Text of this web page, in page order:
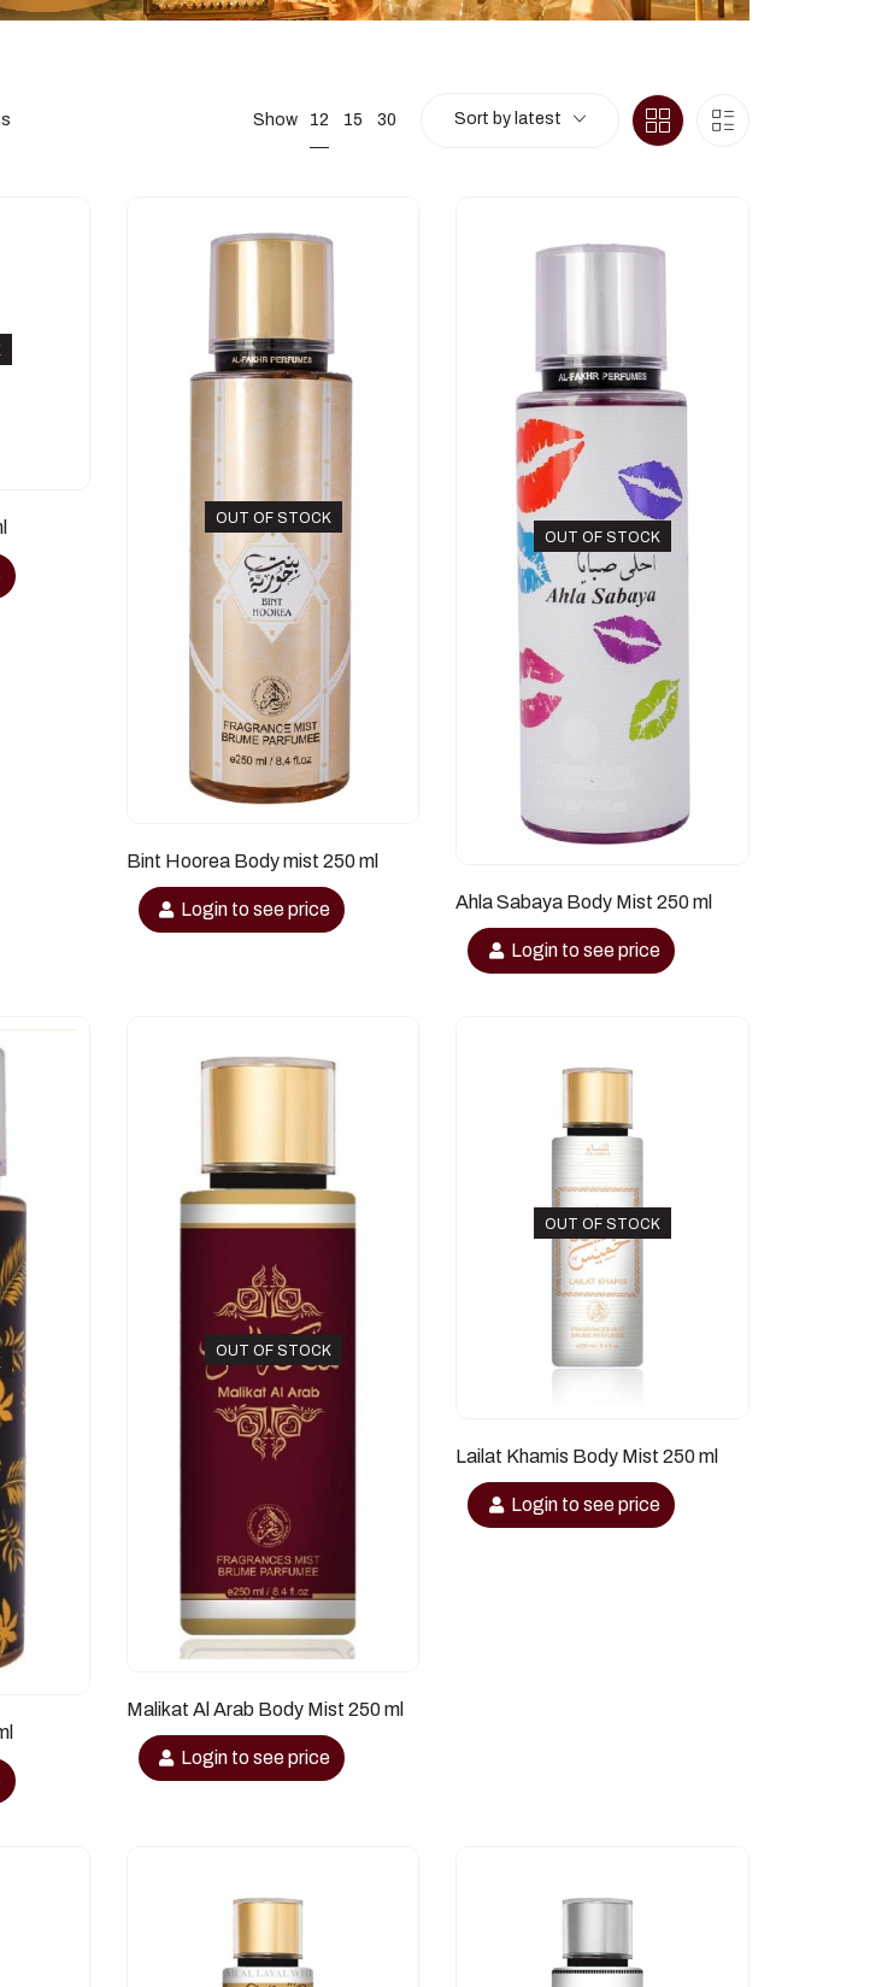
Show 12 15 30 Sort by latest
OUT OF STOCK
Bint Hoorea Body mist 250 ml
Login to see price
OUT OF STOCK
Ahla Sabaya Body Mist 250 ml
Login to see price
OUT OF STOCK
Malikat Al Arab Body Mist 250 ml
Login to see price
OUT OF STOCK
Lailat Khamis Body Mist 250 ml
Login to see price